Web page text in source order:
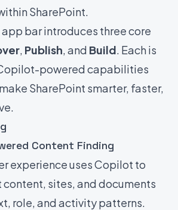
SharePoint.
bar introduces three core
, Publish, and Build. Each is
powered capabilities
SharePoint smarter, faster,
Content Finding
experience uses Copilot to
content, sites, and documents
role, and activity patterns.